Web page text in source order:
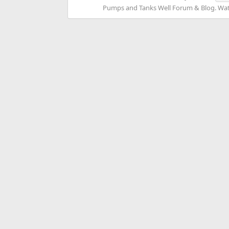
Pumps and Tanks Well Forum & Blog.